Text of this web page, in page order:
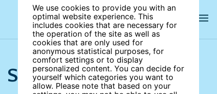
We use cookies to provide you with an
optimal website experience. This
includes cookies that are necessary for
the operation of the site as well as
cookies that are only used for
anonymous statistical purposes, for
comfort settings or to display
personalized content. You can decide for
yourself which categories you want to
allow. Please note that based on your
Search the site